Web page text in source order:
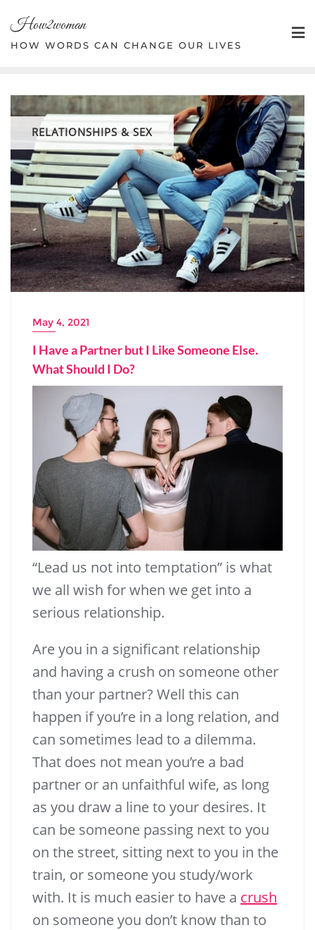
content
How2woman
HOW WORDS CAN CHANGE OUR LIVES
RELATIONSHIPS & SEX
May 4, 2021
I Have a Partner but I Like Someone Else.
What Should I Do?
“Lead us not into temptation” is what
we all wish for when we get into a
serious relationship.
Are you in a significant relationship
and having a crush on someone other
than your partner? Well this can
happen if you’re in a long relation, and
can sometimes lead to a dilemma.
That does not mean you’re a bad
partner or an unfaithful wife, as long
as you draw a line to your desires. It
can be someone passing next to you
on the street, sitting next to you in the
train, or someone you study/work
with. It is much easier to have a crush
on someone you don’t know than to
Enjoy this blog? Please spread the word
:)
251.11k 14.91k 4.55k
4.55k